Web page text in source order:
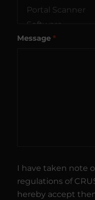
Message *
I have taken note
regulations of
hereby accept